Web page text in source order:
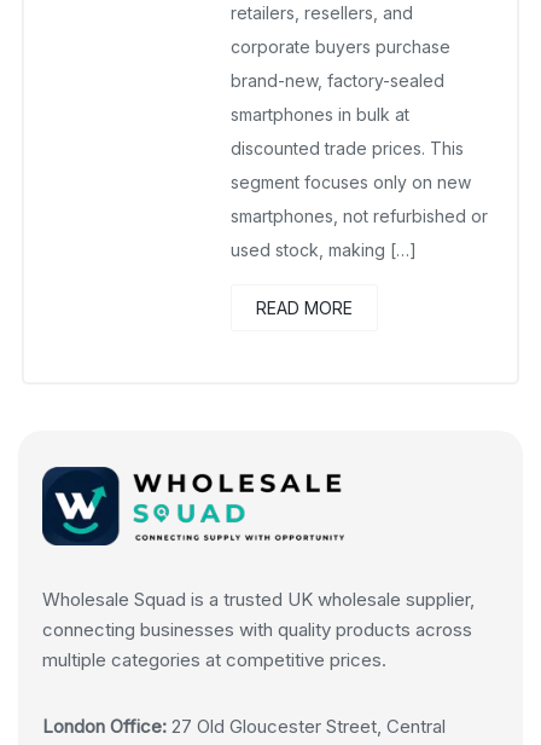
retailers, resellers, and
corporate buyers purchase
brand-new, factory-sealed
smartphones in bulk at
discounted trade prices. This
segment focuses only on new
smartphones, not refurbished or
used stock, making […]
READ MORE
Wholesale Squad is a trusted UK wholesale supplier,
connecting businesses with quality products across
multiple categories at competitive prices.
London Office: 27 Old Gloucester Street, Central